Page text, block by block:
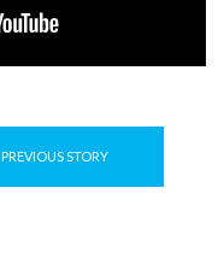
PREVIOUS STORY